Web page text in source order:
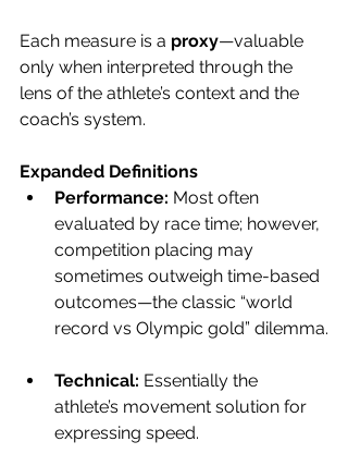
Each measure is a proxy—valuable
only when interpreted through the
lens of the athlete’s context and the
coach’s system.
Expanded Definitions
Performance: Most often
evaluated by race time; however,
competition placing may
sometimes outweigh time-based
outcomes—the classic “world
record vs Olympic gold” dilemma.
Technical: Essentially the
athlete’s movement solution for
expressing speed.